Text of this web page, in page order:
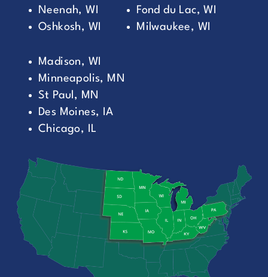
Neenah, WI
Oshkosh, WI
Fond du Lac, WI
Milwaukee, WI
Madison, WI
Minneapolis, MN
St Paul, MN
Des Moines, IA
Chicago, IL